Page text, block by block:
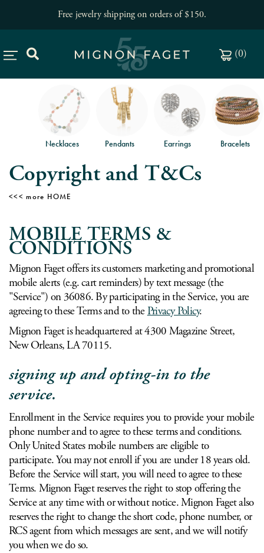
Free jewelry shipping on orders of $150.
(0)
Necklaces Pendants Earrings Bracelets
Copyright and T&Cs
HOME
MOBILE TERMS &
CONDITIONS
Mignon Faget offers its customers marketing and promotional
mobile alerts (e.g. cart reminders) by text message (the
"Service") on 36086. By participating in the Service, you are
agreeing to these Terms and to thePrivacy Policy.
Mignon Faget is headquartered at 4300 Magazine Street,
New Orleans, LA 70115.
signing up and opting-in to the
service.
Enrollment in the Service requires you to provide your mobile
phone number and to agree to these terms and conditions.
Only United States mobile numbers are eligible to
participate. You may not enroll if you are under 18 years old.
Before the Service will start, you will need to agree to these
Terms. Mignon Faget reserves the right to stop offering the
Service at any time with or without notice. Mignon Faget also
reserves the right to change the short code, phone number, or
RCS agent from which messages are sent, and we will notify
you when we do so.